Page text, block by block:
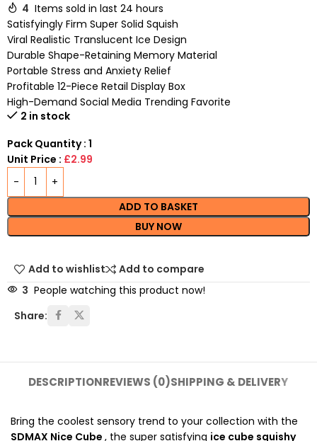
4 Items sold in last 24 hours
Satisfyingly Firm Super Solid Squish
Viral Realistic Translucent Ice Design
Durable Shape-Retaining Memory Material
Portable Stress and Anxiety Relief
Profitable 12-Piece Retail Display Box
High-Demand Social Media Trending Favorite
2 in stock
Pack Quantity : 1
Unit Price : £2.99
ADD TO BASKET
BUY NOW
Add to wishlist
Add to compare
3 People watching this product now!
Share:
DESCRIPTIONREVIEWS (0)SHIPPING & DELIVERY
Bring the coolest sensory trend to your collection with the
SDMAX Nice Cube , the super satisfying ice cube squishy